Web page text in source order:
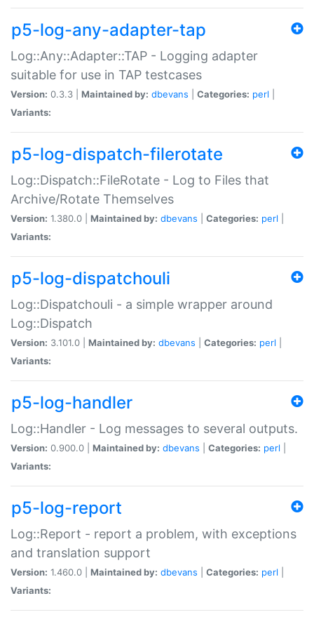
p5-log-any-adapter-tap
Log::Any::Adapter::TAP - Logging adapter
suitable for use in TAP testcases
Version: 0.3.3 | Maintained by: dbevans Categories: perl
Variants:
p5-log-dispatch-filerotate
Log::Dispatch::FileRotate - Log to Files that
Archive/Rotate Themselves
Version: 1.380.0 | Maintained by: dbevans Categories: perl
Variants:
p5-log-dispatchouli
Log::Dispatchouli - a simple wrapper around
Log::Dispatch
Version: 3.101.0 | Maintained by: dbevans Categories: perl
Variants:
p5-log-handler
Log::Handler - Log messages to several outputs.
Version: 0.900.0 | Maintained by: dbevans Categories: perl
Variants:
p5-log-report
Log::Report - report a problem, with exceptions
and translation support
Version: 1.460.0 | Maintained by: dbevans Categories: perl
Variants: